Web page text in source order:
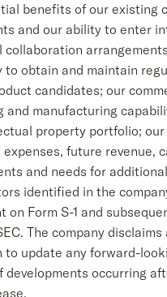
benefits of our existing
and our ability to enter
collaboration
to obtain and maintain
candidates; our
and manufacturing
property portfolio;
expenses, future revenue,
and needs for
identified in the
on Form S-1 and
The company
to update any forward-
developments occurring